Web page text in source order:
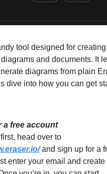
tool designed for creating
and documents. It
diagrams from plain
dive into how you can get
a free account
and sign up for a
enter your email and create